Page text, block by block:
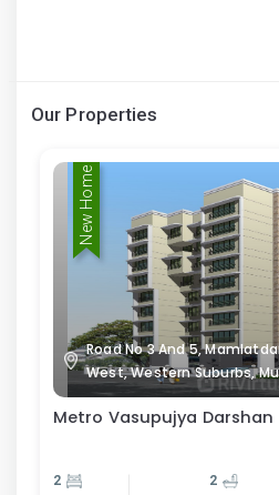
Our Properties
New Home
Road No 3 And 5,
West, Western Suburbs,
Metro Vasupujya Darshan
2 2